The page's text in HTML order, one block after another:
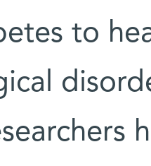
to